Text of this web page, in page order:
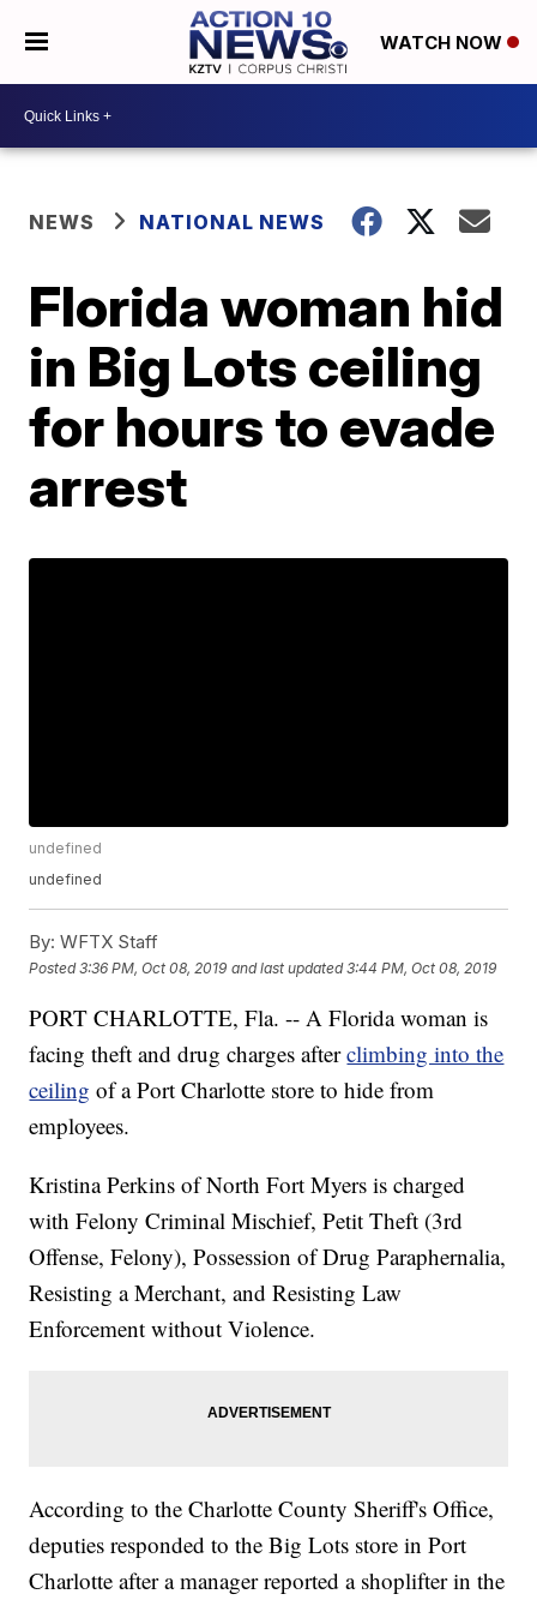
WATCH NOW
NEWS NATIONAL NEWS
Florida woman hid
in Big Lots ceiling
for hours to evade
arrest
undefined
undefined
By: WFTX Staff
Posted3:36 PM, Oct 08, 2019 and last updated 3:44 PM, Oct 08, 2019
PORT CHARLOTTE, Fla. -- A Florida woman is
facing theft and drug charges afterclimbing into the
ceiling of a Port Charlotte store to hide from
employees.
Kristina Perkins of North Fort Myers is charged
with Felony Criminal Mischief, Petit Theft (3rd
Offense, Felony), Possession of Drug Paraphernalia,
Resisting a Merchant, and Resisting Law
Enforcement without Violence.
According to the Charlotte County Sheriff's Office,
deputies responded to the Big Lots store in Port
Charlotte after a manager reported a shoplifter in the